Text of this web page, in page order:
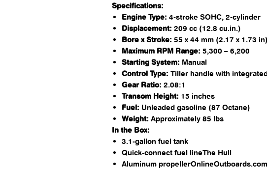
Specifications:
Engine Type: 4-stroke SOHC, 2-cylinder​
Displacement: 209 cc (12.8 cu.in.)​
Bore x Stroke: 55 x 44 mm (2.17 x 1.73 in)​
Maximum RPM Range: 5,300 – 6,200​
Starting System: Manual​
Control Type: Tiller handle with
Gear Ratio: 2.08:1​
Transom Height: 15 inches​
Fuel: Unleaded gasoline (87 Octane)​
Weight: Approximately 85 lbs​
In the Box:
3.1-gallon fuel tank​
Quick-connect fuel line​The Hull
Aluminum propeller​OnlineOutboards.com